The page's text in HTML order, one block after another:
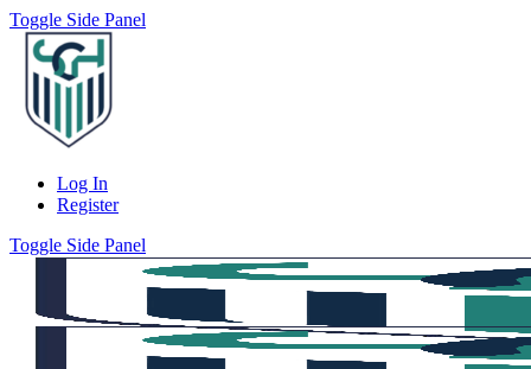
Toggle Side Panel
Log In
Register
Toggle Side Panel